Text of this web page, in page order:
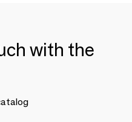
with the